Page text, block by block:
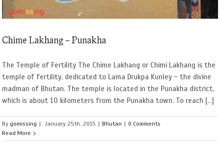
Chime Lakhang – Punakha
The Temple of Fertility The Chime Lakhang or Chimi Lakhang is the
temple of fertility, dedicated to Lama Drukpa Kunley - the divine
madman of Bhutan. The temple is located in the Punakha district,
which is about 10 kilometers from the Punakha town. To reach [...]
Bygomissing | January 25th, 2015 | Bhutan | 0 Comments
Read More